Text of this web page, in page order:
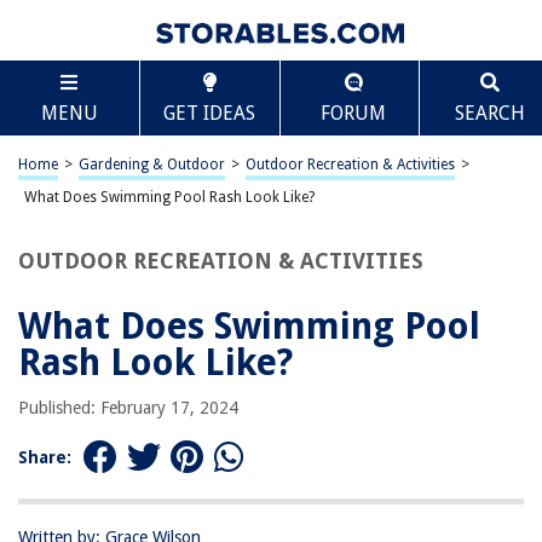
MENU GET IDEAS FORUM SEARCH
Home > Gardening & Outdoor > Outdoor Recreation & Activities >
What Does Swimming Pool Rash Look Like?
OUTDOOR RECREATION & ACTIVITIES
What Does Swimming Pool
Rash Look Like?
Published: February 17, 2024
Share:
Written by: Grace Wilson
TABLE OF CONTENTS
What Does Swimming Pool Rash Look Like?
Introduction
Causes of Swimming Pool Rash
Prevention of Swimming Pool Rash
Like?
RELATED ARTICLES
What Does A Wireless Adapter Look Like
Scroll